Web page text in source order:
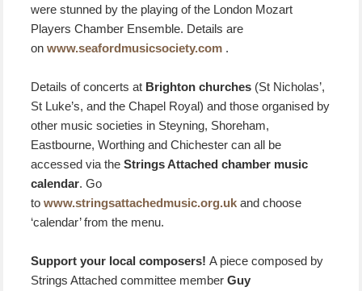
were stunned by the playing of the London Mozart
Players Chamber Ensemble. Details are
onwww.seafordmusicsociety.com .
Details of concerts at Brighton churches (St Nicholas’,
St Luke’s, and the Chapel Royal) and those organised by
other music societies in Steyning, Shoreham,
Eastbourne, Worthing and Chichester can all be
accessed via theStrings Attached chamber music
calendar. Go
towww.stringsattachedmusic.org.uk and choose
‘calendar’ from the menu.
Support your local composers! A piece composed by
Strings Attached committee memberGuy